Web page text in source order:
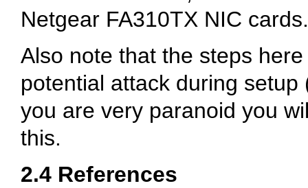
Netgear FA310TX NIC
Also note that the steps
potential attack during
you are very paranoid you
this.
2.4 References